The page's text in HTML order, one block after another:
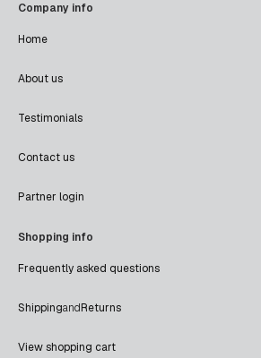
Company info
Home
About us
Testimonials
Contact us
Partner login
Shopping info
Frequently asked questions
ShippingandReturns
View shopping cart